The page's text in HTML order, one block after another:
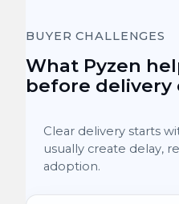
BUYER CHALLENGES
What Pyzen
before delivery
Clear delivery starts
usually create delay,
adoption.